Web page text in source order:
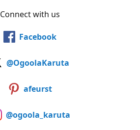
Connect with us
Facebook
@OgoolaKaruta
afeurst
@ogoola_karuta